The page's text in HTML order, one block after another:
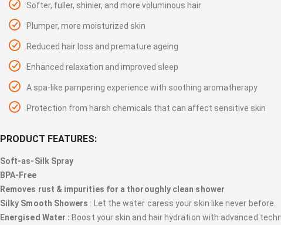
Softer, fuller, shinier, and more voluminous hair
Plumper, more moisturized skin
Reduced hair loss and premature ageing
Enhanced relaxation and improved sleep
A spa-like pampering experience with soothing aromatherapy
Protection from harsh chemicals that can affect sensitive skin
PRODUCT FEATURES:
Soft-as-Silk Spray
BPA-Free
Removes rust & impurities for a thoroughly clean shower
Silky Smooth Showers : Let the water caress your skin like never before.
Energised Water : Boost your skin and hair hydration with advanced